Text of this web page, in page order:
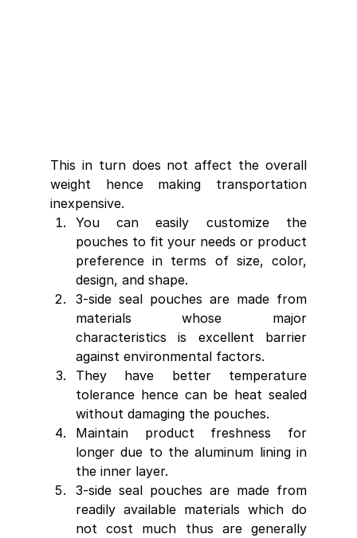
This in turn does not affect the overall
weight hence making transportation
inexpensive.
You can easily customize the
pouches to fit your needs or product
preference in terms of size, color,
design, and shape.
3-side seal pouches are made from
materials whose major
characteristics is excellent barrier
against environmental factors.
They have better temperature
tolerance hence can be heat sealed
without damaging the pouches.
Maintain product freshness for
longer due to the aluminum lining in
the inner layer.
3-side seal pouches are made from
readily available materials which do
not cost much thus are generally